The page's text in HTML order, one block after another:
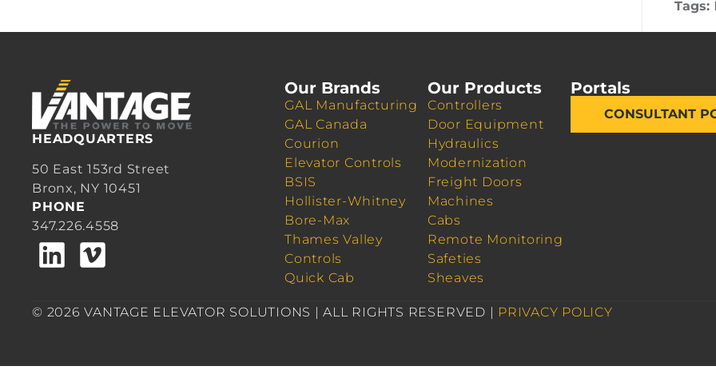
Tags:
HEADQUARTERS
50 East 153rd Street
Bronx, NY 10451
PHONE
347.226.4558
Our Brands
GAL Manufacturing
GAL Canada
Courion
Elevator Controls
BSIS
Hollister-Whitney
Bore-Max
Thames Valley
Controls
Quick Cab
Our Products
Controllers
Door Equipment
Hydraulics
Modernization
Freight Doors
Machines
Cabs
Remote Monitoring
Safeties
Sheaves
Portals
CONSULTANT
© 2026 VANTAGE ELEVATOR SOLUTIONS | ALL RIGHTS RESERVED | PRIVACY POLICY